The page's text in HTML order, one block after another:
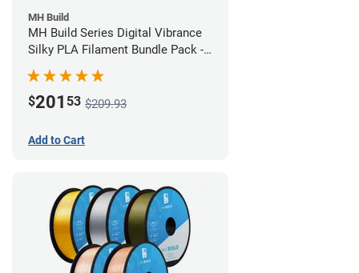
MH Build
MH Build Series Digital Vibrance
Silky PLA Filament Bundle Pack -
$201 53 $209.93
Add to Cart